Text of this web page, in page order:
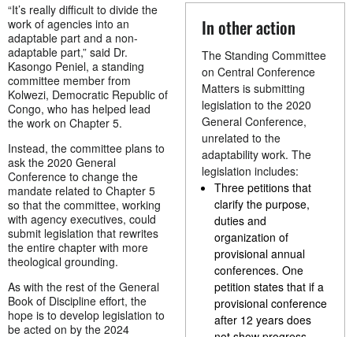
In other action
The Standing Committee
on Central Conference
Matters is submitting
legislation to the 2020
General Conference,
unrelated to the
adaptability work. The
legislation includes:
Three petitions that
clarify the purpose,
duties and
organization of
provisional annual
conferences. One
petition states that if a
provisional conference
after 12 years does
“It’s really difficult to divide the
work of agencies into an
adaptable part and a non-
adaptable part,” said Dr.
Kasongo Peniel, a standing
committee member from
Kolwezi, Democratic Republic of
Congo, who has helped lead
the work on Chapter 5.
Instead, the committee plans to
ask the 2020 General
Conference to change the
mandate related to Chapter 5
so that the committee, working
with agency executives, could
submit legislation that rewrites
the entire chapter with more
theological grounding.
As with the rest of the General
Book of Discipline effort, the
hope is to develop legislation to
be acted on by the 2024